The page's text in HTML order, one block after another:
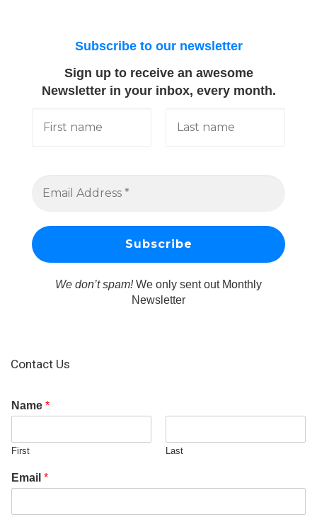
Subscribe to our newsletter
Sign up to receive an awesome
Newsletter in your inbox, every month.
We don’t spam!We only sent out Monthly
Newsletter
Contact Us
Name *
First Last
Email *